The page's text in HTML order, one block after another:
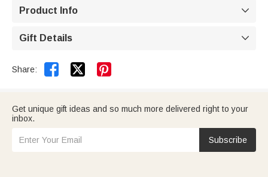
Product Info 
Gift Details 
Share:  
Get unique gift ideas and so much more delivered right to your
inbox.
Subscribe